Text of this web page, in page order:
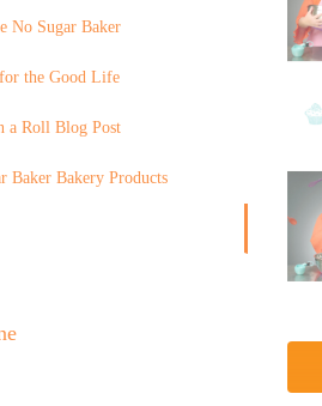
No Sugar Baker
the Good Life
a Roll Blog Post
Baker Bakery Products